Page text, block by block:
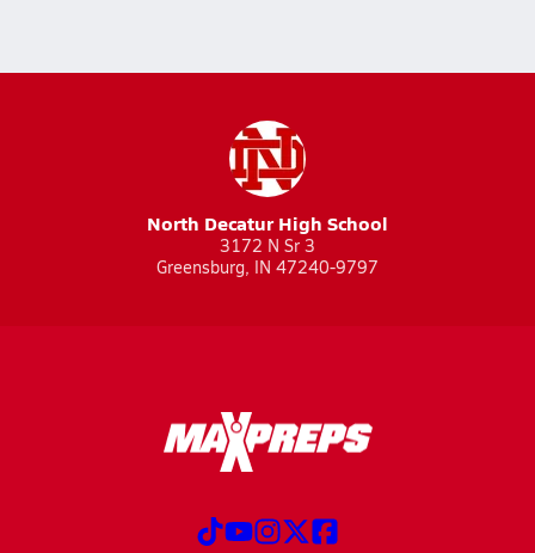
North Decatur High School
3172 N Sr 3
Greensburg, IN 47240-9797